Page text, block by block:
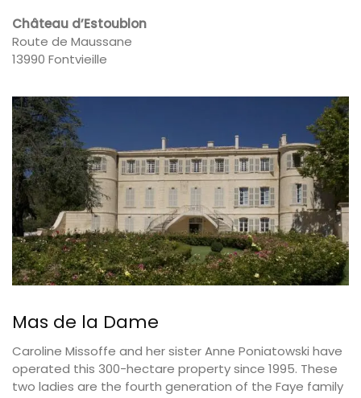
Château d’Estoublon
Route de Maussane
13990 Fontvieille
Mas de la Dame
Caroline Missoffe and her sister Anne Poniatowski have
operated this 300-hectare property since 1995. These
two ladies are the fourth generation of the Faye family